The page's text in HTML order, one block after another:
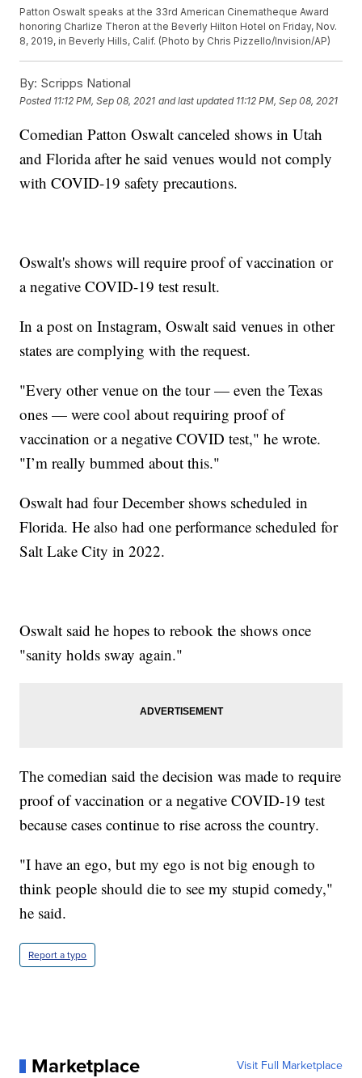
Patton Oswalt speaks at the 33rd American Cinematheque Award
honoring Charlize Theron at the Beverly Hilton Hotel on Friday, Nov.
8, 2019, in Beverly Hills, Calif. (Photo by Chris Pizzello/Invision/AP)
By: Scripps National
Posted 11:12 PM, Sep 08, 2021 and last updated 11:12 PM, Sep 08, 2021
Comedian Patton Oswalt canceled shows in Utah
and Florida after he said venues would not comply
with COVID-19 safety precautions.
Oswalt's shows will require proof of vaccination or
a negative COVID-19 test result.
In a post on Instagram, Oswalt said venues in other
states are complying with the request.
"Every other venue on the tour — even the Texas
ones — were cool about requiring proof of
vaccination or a negative COVID test," he wrote.
"I’m really bummed about this."
Oswalt had four December shows scheduled in
Florida. He also had one performance scheduled for
Salt Lake City in 2022.
Oswalt said he hopes to rebook the shows once
"sanity holds sway again."
The comedian said the decision was made to require
proof of vaccination or a negative COVID-19 test
because cases continue to rise across the country.
"I have an ego, but my ego is not big enough to
think people should die to see my stupid comedy,"
he said.
Report a typo
Marketplace Visit Full Marketplace